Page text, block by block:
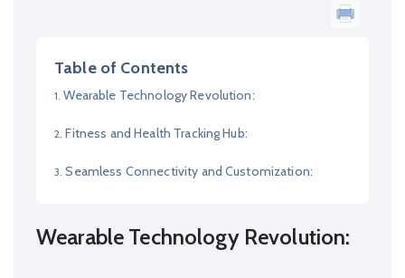
Table of Contents
Wearable Technology Revolution:
Fitness and Health Tracking Hub:
Seamless Connectivity and Customization:
Wearable Technology Revolution: